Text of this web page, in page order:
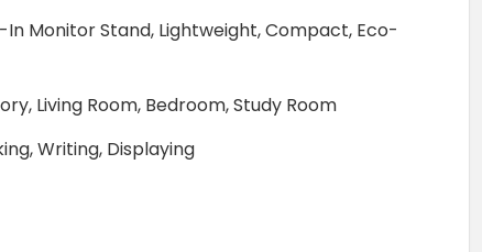
Monitor Stand, Lightweight, Compact, Eco-
Living Room, Bedroom, Study Room
Writing, Displaying